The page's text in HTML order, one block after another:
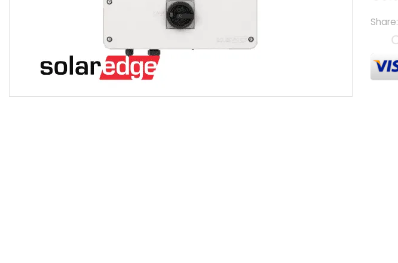
Share: